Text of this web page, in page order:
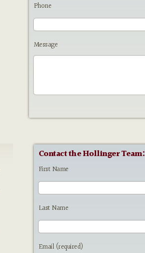
Phone
Message
Contact the Hollinger Team:
First Name
Last Name
Email (required)